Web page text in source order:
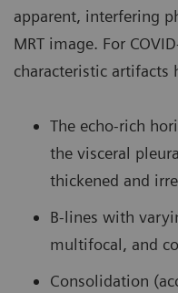
apparent, interfering
MRT image. For
characteristic artifacts
The echo-rich
the visceral
thickened and
B-lines with
multifocal, and
Consolidation